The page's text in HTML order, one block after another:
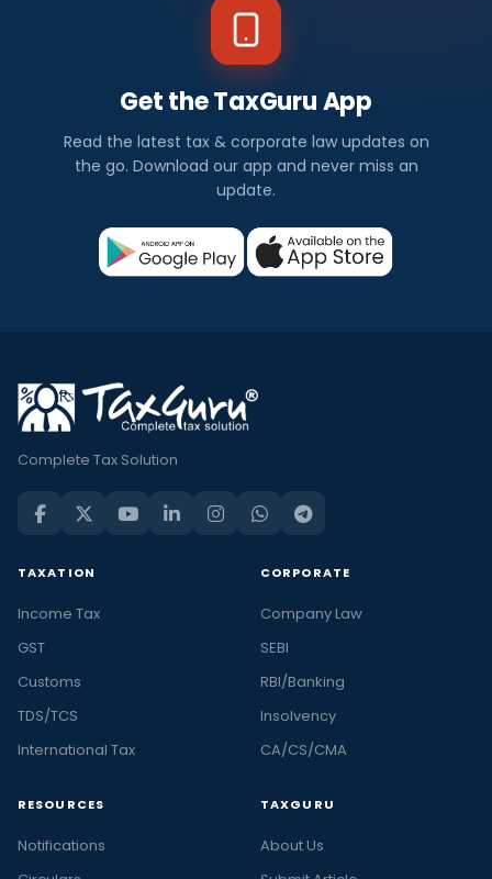
Get the TaxGuru App
Read the latest tax & corporate law updates on
the go. Download our app and never miss an
update.
Complete Tax Solution
TAXATION
Income Tax
GST
Customs
TDS/TCS
International Tax
CORPORATE
Company Law
SEBI
RBI/Banking
Insolvency
CA/CS/CMA
RESOURCES
Notifications
TAXGURU
About Us